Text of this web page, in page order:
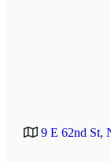
9 E 62nd St,